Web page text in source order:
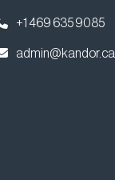
+1 469 635 9085
admin@kandor.ca